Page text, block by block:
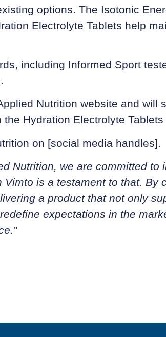
options. The Isotonic
Electrolyte Tablets help
including Informed Sport
Nutrition website and will
Hydration Electrolyte
on [social media handles].
Nutrition, we are committed to
is a testament to that. By
a product that not only
expectations in the